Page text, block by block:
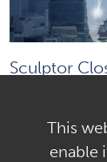
Sculptor
This
enable